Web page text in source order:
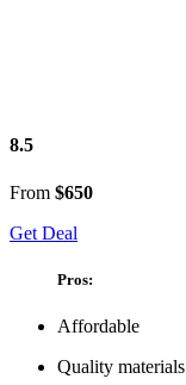
8.5
From $650
Get Deal
Pros:
Affordable
Quality materials